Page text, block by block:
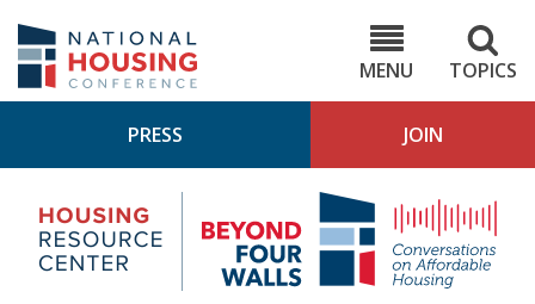
main
content
MENU
TOPICS
PRESS JOIN
Housing
Research
Center
4